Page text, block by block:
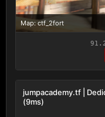
Map: ctf_2fort
jumpacademy.tf |
(9ms)